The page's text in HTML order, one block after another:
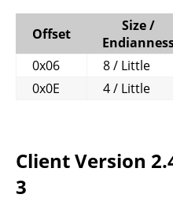
Offset
Size /
0x06
8 / Little
0x0E
4 / Little
Client Version
3